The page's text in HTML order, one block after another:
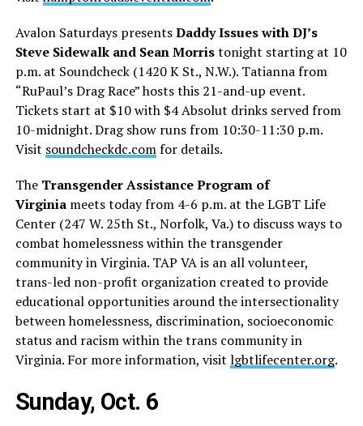
Avalon Saturdays presentsDaddy Issues with DJ’s
Steve Sidewalk and Sean Morristonight starting at 10
p.m. at Soundcheck (1420 K St., N.W.). Tatianna from
“RuPaul’s Drag Race” hosts this 21-and-up event.
Tickets start at $10 with $4 Absolut drinks served from
10-midnight. Drag show runs from 10:30-11:30 p.m.
Visit soundcheckdc.comfor details.
The Transgender Assistance Program of
Virginiameets today from 4-6 p.m. at the LGBT Life
Center (247 W. 25th St., Norfolk, Va.) to discuss ways to
combat homelessness within the transgender
community in Virginia. TAP VA is an all volunteer,
trans-led non-profit organization created to provide
educational opportunities around the intersectionality
between homelessness, discrimination, socioeconomic
status and racism within the trans community in
Virginia. For more information, visit lgbtlifecenter.org.
Sunday, Oct. 6